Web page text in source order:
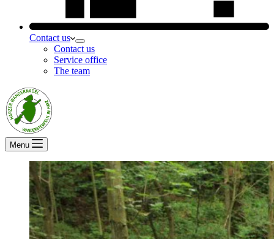
Contact us
Contact us
Service office
The team
Menu